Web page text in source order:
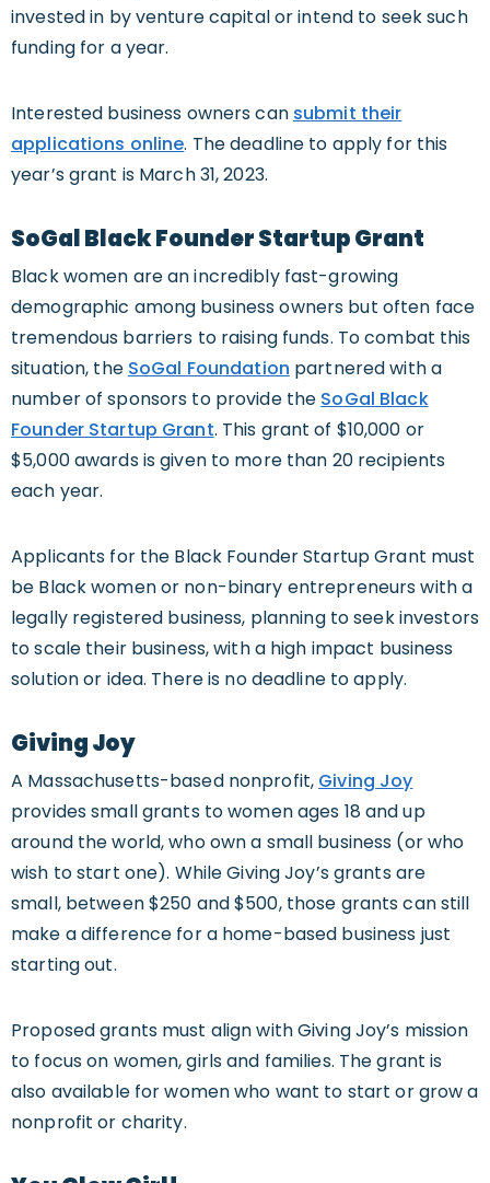
invested in by venture capital or intend to seek such
funding for a year.
Interested business owners can submit their
applications online. The deadline to apply for this
year’s grant is March 31, 2023.
SoGal Black Founder Startup Grant
Black women are an incredibly fast-growing
demographic among business owners but often face
tremendous barriers to raising funds. To combat this
situation, the SoGal Foundation partnered with a
number of sponsors to provide the SoGal Black
Founder Startup Grant. This grant of $10,000 or
$5,000 awards is given to more than 20 recipients
each year.
Applicants for the Black Founder Startup Grant must
be Black women or non-binary entrepreneurs with a
legally registered business, planning to seek investors
to scale their business, with a high impact business
solution or idea. There is no deadline to apply.
Giving Joy
A Massachusetts-based nonprofit, Giving Joy
provides small grants to women ages 18 and up
around the world, who own a small business (or who
wish to start one). While Giving Joy’s grants are
small, between $250 and $500, those grants can still
make a difference for a home-based business just
starting out.
Proposed grants must align with Giving Joy’s mission
to focus on women, girls and families. The grant is
also available for women who want to start or grow a
nonprofit or charity.